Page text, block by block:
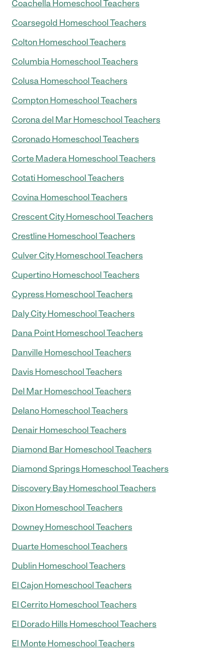
Coachella Homeschool Teachers
Coarsegold Homeschool Teachers
Colton Homeschool Teachers
Columbia Homeschool Teachers
Colusa Homeschool Teachers
Compton Homeschool Teachers
Corona del Mar Homeschool Teachers
Coronado Homeschool Teachers
Corte Madera Homeschool Teachers
Cotati Homeschool Teachers
Covina Homeschool Teachers
Crescent City Homeschool Teachers
Crestline Homeschool Teachers
Culver City Homeschool Teachers
Cupertino Homeschool Teachers
Cypress Homeschool Teachers
Daly City Homeschool Teachers
Dana Point Homeschool Teachers
Danville Homeschool Teachers
Davis Homeschool Teachers
Del Mar Homeschool Teachers
Delano Homeschool Teachers
Denair Homeschool Teachers
Diamond Bar Homeschool Teachers
Diamond Springs Homeschool Teachers
Discovery Bay Homeschool Teachers
Dixon Homeschool Teachers
Downey Homeschool Teachers
Duarte Homeschool Teachers
Dublin Homeschool Teachers
El Cajon Homeschool Teachers
El Cerrito Homeschool Teachers
El Dorado Hills Homeschool Teachers
El Monte Homeschool Teachers